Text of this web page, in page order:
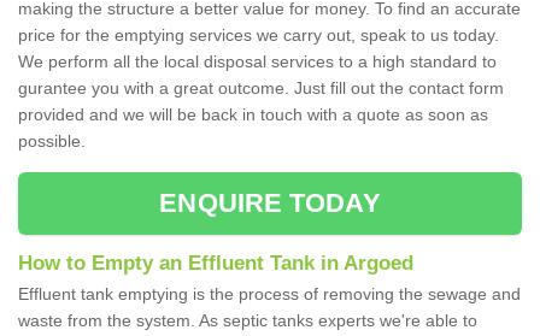
making the structure a better value for money. To find an accurate
price for the emptying services we carry out, speak to us today.
We perform all the local disposal services to a high standard to
gurantee you with a great outcome. Just fill out the contact form
provided and we will be back in touch with a quote as soon as
possible.
ENQUIRE TODAY
How to Empty an Effluent Tank in Argoed
Effluent tank emptying is the process of removing the sewage and
waste from the system. As septic tanks experts we're able to